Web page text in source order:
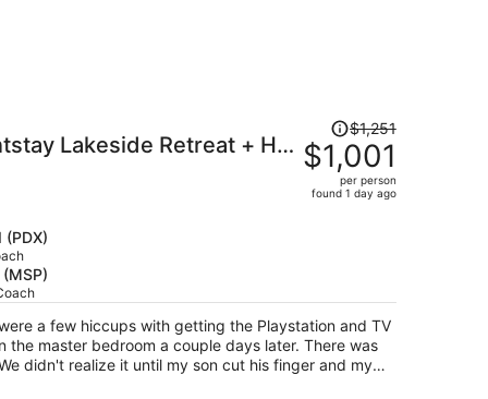
Lakeside Retreat + Hot
+ Bikes Near Beach
(PDX)
Price
was
$1,251,
price
person
$1,251
$1,001
per person
found 1 day ago
a few hiccups with getting the Playstation and TV
bedroom a couple days later. There was
didn't realize it until my son cut his finger and my
water bottle. Kinda scary but grateful it wasn't any